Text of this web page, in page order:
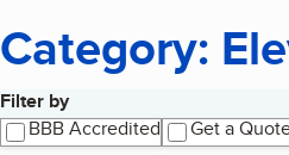
Category:
Filter by
BBB Accredited
Get a
Search results